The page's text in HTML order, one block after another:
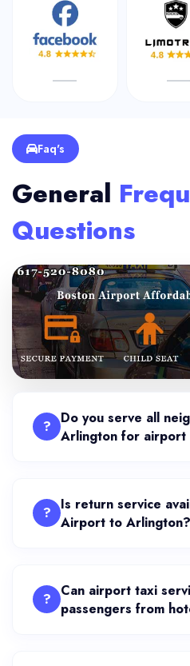
Faq's
General
Questions
?
Do you serve all
Arlington for airport
?
Is return service
Airport to Arlington?
?
Can airport taxi
passengers from